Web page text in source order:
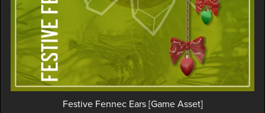
Festive Fennec Ears [Game Asset]